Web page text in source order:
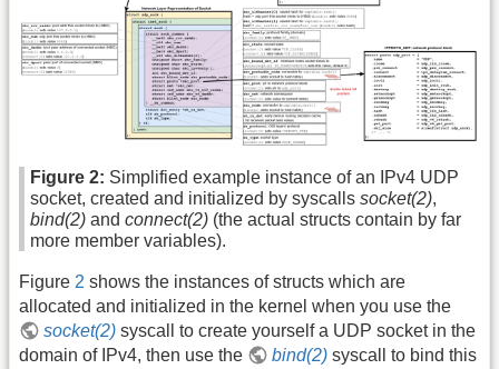
Figure 2: Simplified example instance of an IPv4 UDP
socket, created and initialized by syscalls socket(2),
bind(2) and connect(2) (the actual structs contain by far
more member variables).
Figure 2 shows the instances of structs which are
allocated and initialized in the kernel when you use the
socket(2) syscall to create yourself a UDP socket in the
domain of IPv4, then use the
bind(2) syscall to bind this